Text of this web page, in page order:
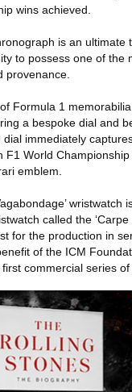
wins achieved.
is an
to possess one of the
provenance.
Formula 1
a bespoke dial and
immediately
F1 World
emblem.
called the
for the production in
of the ICM
commercial series